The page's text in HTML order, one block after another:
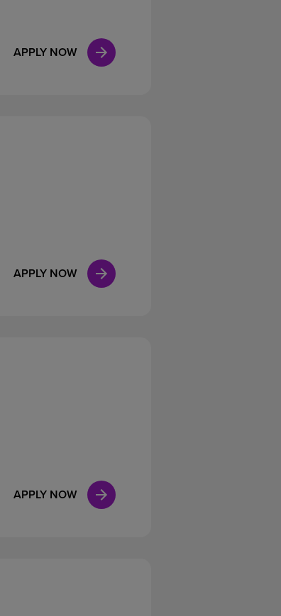
APPLY NOW
APPLY NOW
APPLY NOW